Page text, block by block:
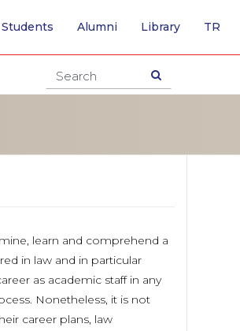
Students Alumni Library TR
TO
learn and comprehend a
in law and in particular
as academic staff in any
Nonetheless, it is not
career plans, law